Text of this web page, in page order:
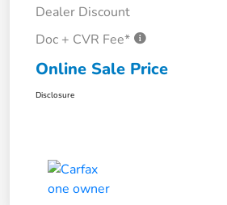
Dealer Discount
Doc + CVR Fee*
Online Sale Price
Disclosure